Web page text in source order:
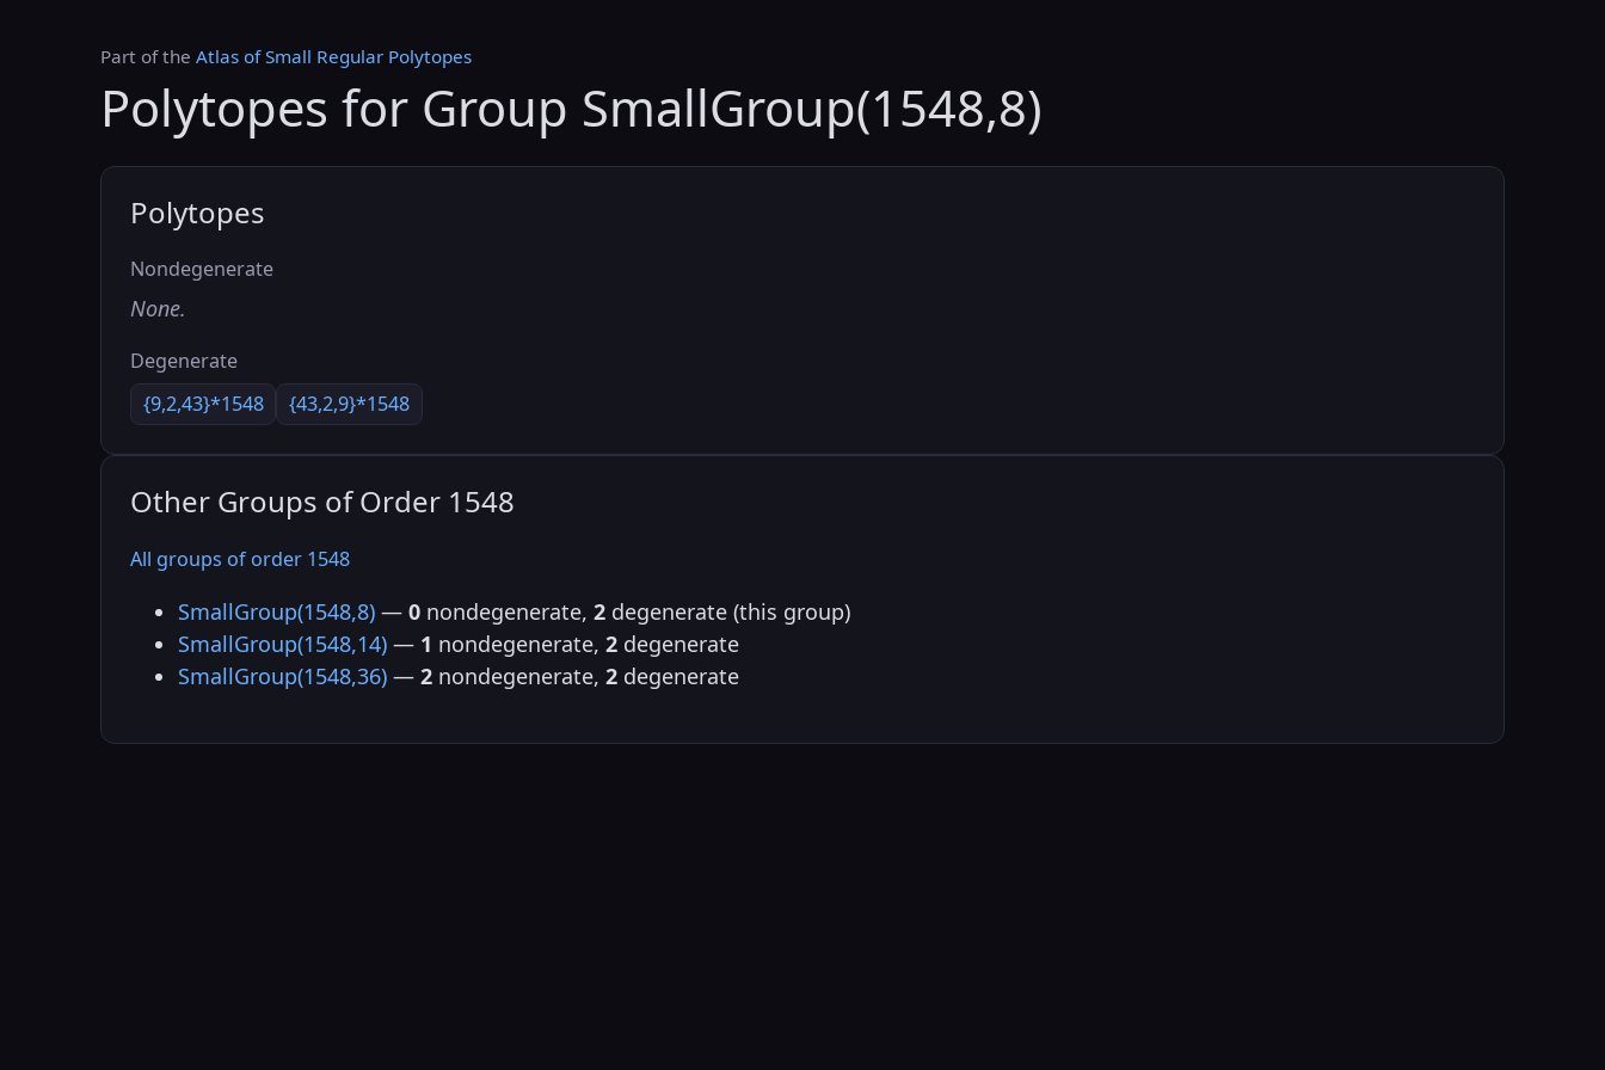
Part of the Atlas of Small Regular Polytopes
Polytopes for Group SmallGroup(1548,8)
Polytopes
Nondegenerate
None.
Degenerate
{9,2,43}*1548
{43,2,9}*1548
Other Groups of Order 1548
All groups of order 1548
SmallGroup(1548,8) — 0 nondegenerate, 2 degenerate (this group)
SmallGroup(1548,14) — 1 nondegenerate, 2 degenerate
SmallGroup(1548,36) — 2 nondegenerate, 2 degenerate